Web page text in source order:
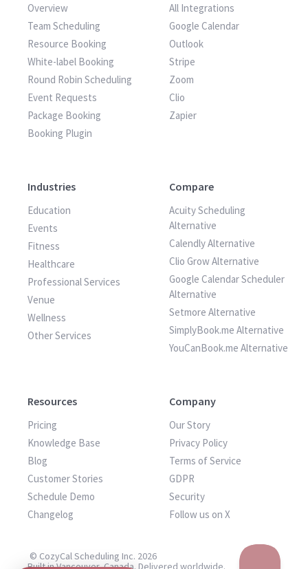
Overview
Team Scheduling
Resource Booking
White-label Booking
Round Robin Scheduling
Event Requests
Package Booking
Booking Plugin
All Integrations
Google Calendar
Outlook
Stripe
Zoom
Clio
Zapier
Industries
Education
Events
Fitness
Healthcare
Professional Services
Venue
Wellness
Other Services
Compare
Acuity Scheduling
Alternative
Calendly Alternative
Clio Grow Alternative
Google Calendar Scheduler
Alternative
Setmore Alternative
SimplyBook.me Alternative
YouCanBook.me Alternative
Resources
Pricing
Knowledge Base
Blog
Customer Stories
Schedule Demo
Changelog
Company
Our Story
Privacy Policy
Terms of Service
GDPR
Security
Follow us on X
© CozyCal Scheduling Inc. 2026
Built in Vancouver, Canada. Delivered worldwide.